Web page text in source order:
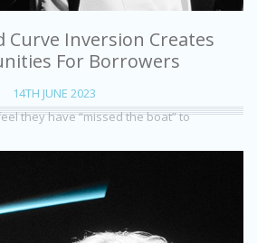
Curve Inversion Creates
For Borrowers
14TH JUNE 2023
they have “missed the boat” to